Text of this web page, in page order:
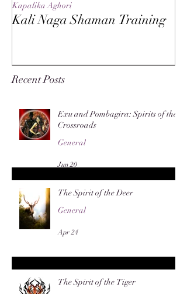
Kali Naga Shaman Training
Kapalika Aghori
Recent Posts
Exu and Pombagira: Spirits of the
Crossroads
General
Jun 20
The Spirit of the Deer
General
Apr 24
The Spirit of the Tiger